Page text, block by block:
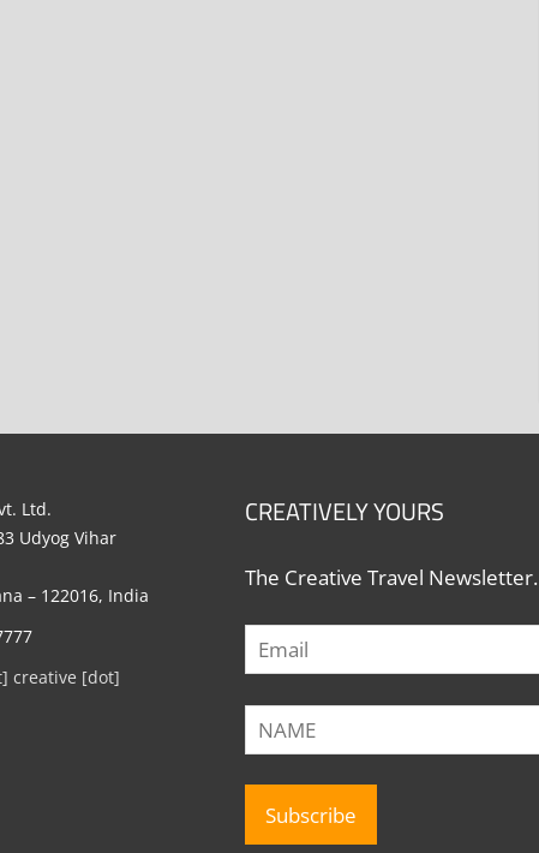
Ltd.
Udyog Vihar
– 122016, India
creative [dot]
CREATIVELY YOURS
The Creative Travel Newsletter.